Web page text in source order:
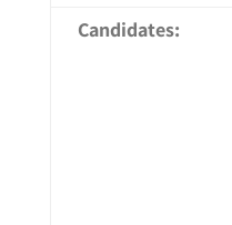
Candidates: